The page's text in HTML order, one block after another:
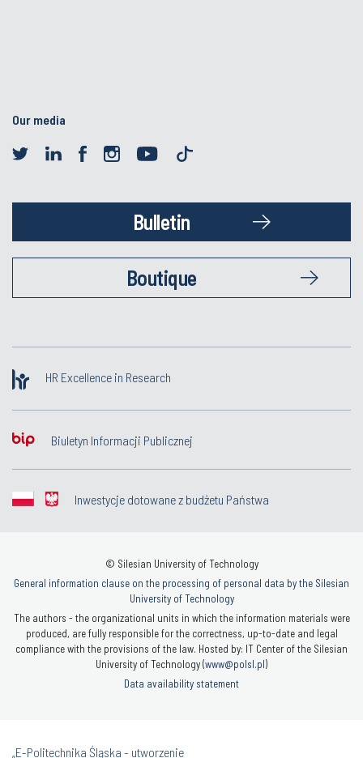
Our media
Bulletin
Boutique
HR Excellence in Research
Biuletyn Informacji Publicznej
Inwestycje dotowane z budżetu Państwa
© Silesian University of Technology
General information clause on the processing of personal data by the Silesian
University of Technology
The authors - the organizational units in which the information materials were
produced, are fully responsible for the correctness, up-to-date and legal
compliance with the provisions of the law. Hosted by: IT Center of the Silesian
University of Technology (www@polsl.pl)
Data availability statement
„E-Politechnika Śląska - utworzenie